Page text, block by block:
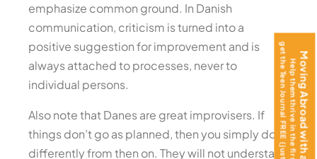
emphasize common ground. In Danish
communication, criticism is turned into a
positive suggestion for improvement and is
always attached to processes, never to
individual persons.
Also note that Danes are great improvisers. If
things don’t go as planned, then you simply do it
differently from then on. They will not understand